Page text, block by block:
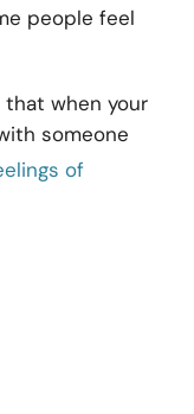
people feel
when your
someone
of